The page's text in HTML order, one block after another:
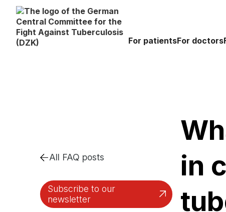
For patientsFor doctors
All FAQ posts
Subscribe to our
newsletter
in